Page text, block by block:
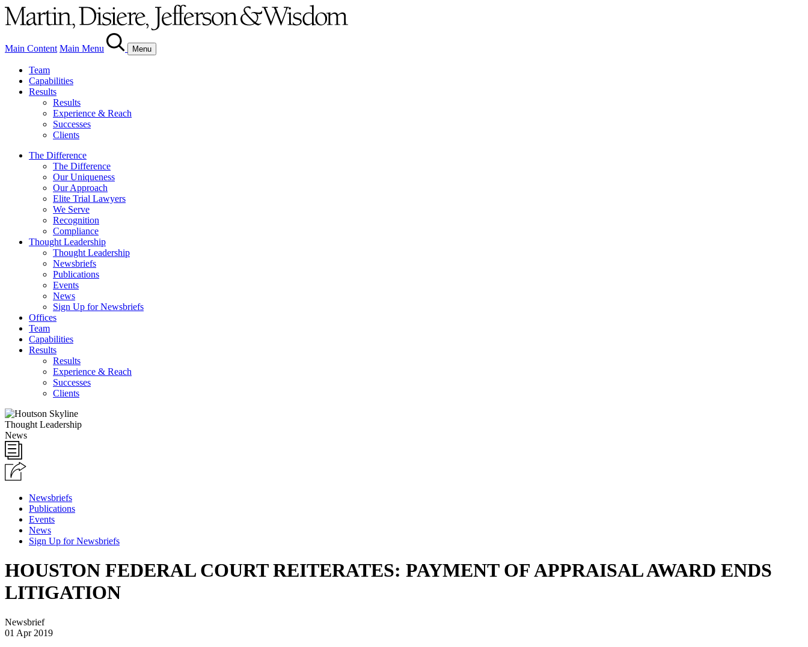
Main Content Main Menu Menu
Team
Capabilities
Results
Results
Experience & Reach
Successes
Clients
The Difference
The Difference
Our Uniqueness
Our Approach
Elite Trial Lawyers
We Serve
Recognition
Compliance
Thought Leadership
Thought Leadership
Newsbriefs
Publications
Events
News
Sign Up for Newsbriefs
Offices
Team
Capabilities
Results
Results
Experience & Reach
Successes
Clients
Thought Leadership
News
Newsbriefs
Publications
Events
News
Sign Up for Newsbriefs
HOUSTON FEDERAL COURT REITERATES: PAYMENT OF APPRAISAL AWARD ENDS
LITIGATION
Newsbrief
01 Apr 2019